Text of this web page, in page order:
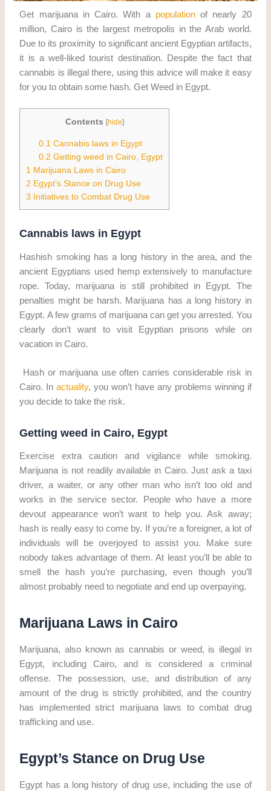
Get marijuana in Cairo. With a populationof nearly 20
million, Cairo is the largest metropolis in the Arab world.
Due to its proximity to significant ancient Egyptian artifacts,
it is a well-liked tourist destination. Despite the fact that
cannabis is illegal there, using this advice will make it easy
for you to obtain some hash. Get Weed in Egypt.
Contents [hide]
0.1 Cannabis laws in Egypt
0.2 Getting weed in Cairo, Egypt
1 Marijuana Laws in Cairo
2 Egypt’s Stance on Drug Use
3 Initiatives to Combat Drug Use
Cannabis laws in Egypt
Hashish smoking has a long history in the area, and the
ancient Egyptians used hemp extensively to manufacture
rope. Today, marijuana is still prohibited in Egypt. The
penalties might be harsh. Marijuana has a long history in
Egypt. A few grams of marijuana can get you arrested. You
clearly don’t want to visit Egyptian prisons while on
vacation in Cairo.
Hash or marijuana use often carries considerable risk in
Cairo. Inactuality, you won’t have any problems winning if
you decide to take the risk.
Getting weed in Cairo, Egypt
Exercise extra caution and vigilance while smoking.
Marijuana is not readily available in Cairo. Just ask a taxi
driver, a waiter, or any other man who isn’t too old and
works in the service sector. People who have a more
devout appearance won’t want to help you. Ask away;
hash is really easy to come by. If you’re a foreigner, a lot of
individuals will be overjoyed to assist you. Make sure
nobody takes advantage of them. At least you’ll be able to
smell the hash you’re purchasing, even though you’ll
almost probably need to negotiate and end up overpaying.
Marijuana Laws in Cairo
Marijuana, also known as cannabis or weed, is illegal in
Egypt, including Cairo, and is considered a criminal
offense. The possession, use, and distribution of any
amount of the drug is strictly prohibited, and the country
has implemented strict marijuana laws to combat drug
trafficking and use.
Egypt’s Stance on Drug Use
Egypt has a long history of drug use, including the use of